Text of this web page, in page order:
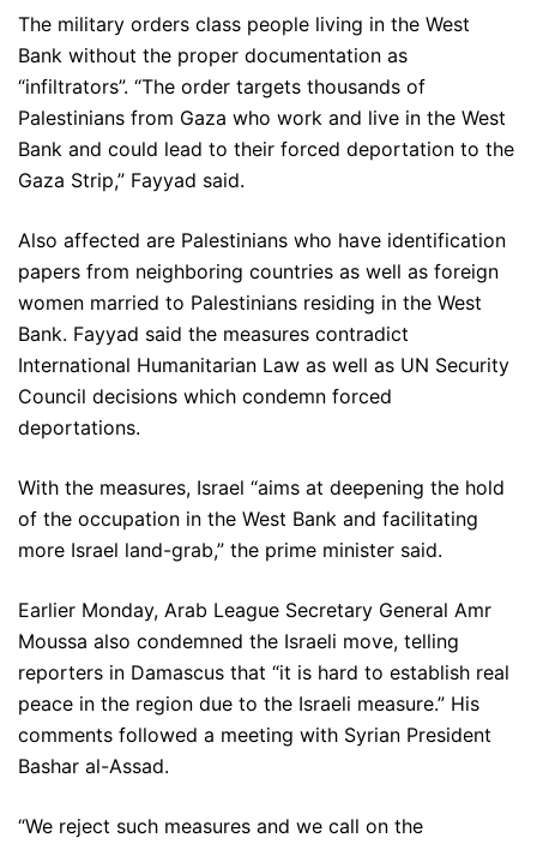
The military orders class people living in the West
Bank without the proper documentation as
“infiltrators”. “The order targets thousands of
Palestinians from Gaza who work and live in the West
Bank and could lead to their forced deportation to the
Gaza Strip,” Fayyad said.
Also affected are Palestinians who have identification
papers from neighboring countries as well as foreign
women married to Palestinians residing in the West
Bank. Fayyad said the measures contradict
International Humanitarian Law as well as UN Security
Council decisions which condemn forced
deportations.
With the measures, Israel “aims at deepening the hold
of the occupation in the West Bank and facilitating
more Israel land-grab,” the prime minister said.
Earlier Monday, Arab League Secretary General Amr
Moussa also condemned the Israeli move, telling
reporters in Damascus that “it is hard to establish real
peace in the region due to the Israeli measure.” His
comments followed a meeting with Syrian President
Bashar al-Assad.
“We reject such measures and we call on the